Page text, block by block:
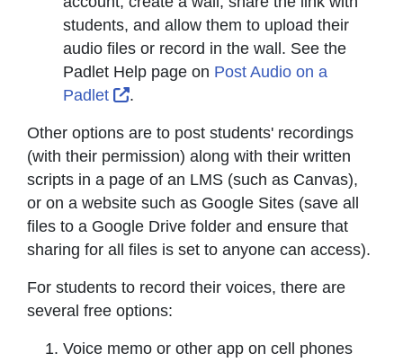
students, and allow them to upload their
audio files or record in the wall. See the
Padlet Help page on Post Audio on a
Padlet
External Link Icon opens in new
.
Other options are to post students' recordings
(with their permission) along with their written
scripts in a page of an LMS (such as Canvas),
or on a website such as Google Sites (save all
files to a Google Drive folder and ensure that
sharing for all files is set to anyone can access).
For students to record their voices, there are
several free options:
Voice memo or other app on cell phones